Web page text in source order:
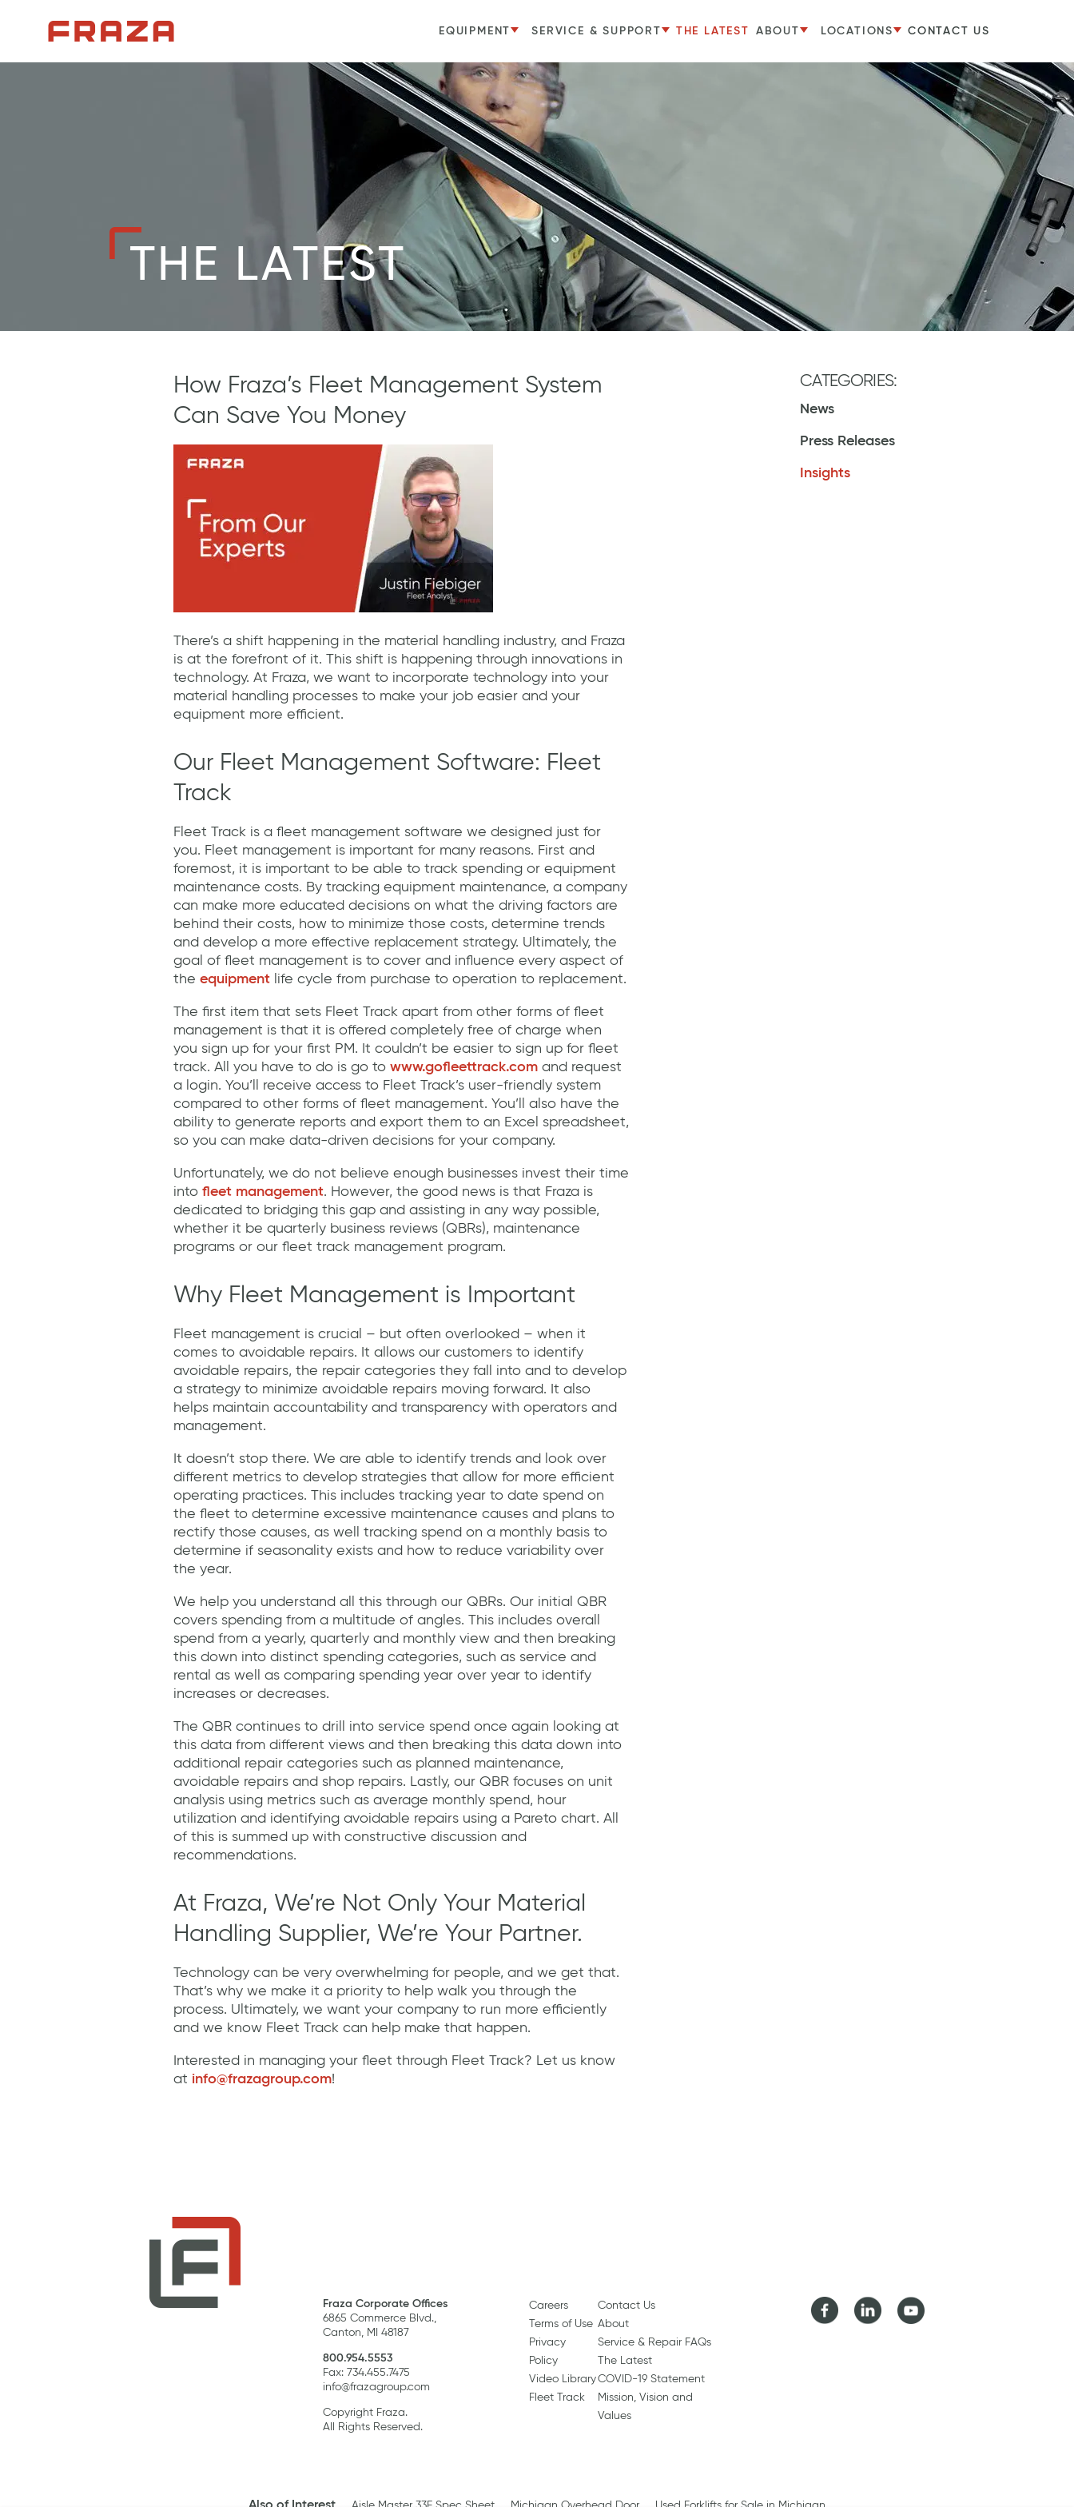
Homepage EQUIPMENT SERVICE & SUPPORT THE LATEST ABOUT LOCATIONS CONTACT US
THE LATEST
CATEGORIES:
News
Press Releases
Insights
How Fraza’s Fleet Management System
Can Save You Money
There’s a shift happening in the material handling industry, and Fraza
is at the forefront of it. This shift is happening through innovations in
technology. At Fraza, we want to incorporate technology into your
material handling processes to make your job easier and your
equipment more efficient.
Our Fleet Management Software: Fleet
Track
Fleet Track is a fleet management software we designed just for
you. Fleet management is important for many reasons. First and
foremost, it is important to be able to track spending or equipment
maintenance costs. By tracking equipment maintenance, a company
can make more educated decisions on what the driving factors are
behind their costs, how to minimize those costs, determine trends
and develop a more effective replacement strategy. Ultimately, the
goal of fleet management is to cover and influence every aspect of
the equipment life cycle from purchase to operation to replacement.
The first item that sets Fleet Track apart from other forms of fleet
management is that it is offered completely free of charge when
you sign up for your first PM. It couldn’t be easier to sign up for fleet
track. All you have to do is go to www.gofleettrack.com and request
a login. You’ll receive access to Fleet Track’s user-friendly system
compared to other forms of fleet management. You’ll also have the
ability to generate reports and export them to an Excel spreadsheet,
so you can make data-driven decisions for your company.
Unfortunately, we do not believe enough businesses invest their time
into fleet management. However, the good news is that Fraza is
dedicated to bridging this gap and assisting in any way possible,
whether it be quarterly business reviews (QBRs), maintenance
programs or our fleet track management program.
Why Fleet Management is Important
Fleet management is crucial – but often overlooked – when it
comes to avoidable repairs. It allows our customers to identify
avoidable repairs, the repair categories they fall into and to develop
a strategy to minimize avoidable repairs moving forward. It also
helps maintain accountability and transparency with operators and
management.
It doesn’t stop there. We are able to identify trends and look over
different metrics to develop strategies that allow for more efficient
operating practices. This includes tracking year to date spend on
the fleet to determine excessive maintenance causes and plans to
rectify those causes, as well tracking spend on a monthly basis to
determine if seasonality exists and how to reduce variability over
the year.
We help you understand all this through our QBRs. Our initial QBR
covers spending from a multitude of angles. This includes overall
spend from a yearly, quarterly and monthly view and then breaking
this down into distinct spending categories, such as service and
rental as well as comparing spending year over year to identify
increases or decreases.
The QBR continues to drill into service spend once again looking at
this data from different views and then breaking this data down into
additional repair categories such as planned maintenance,
avoidable repairs and shop repairs. Lastly, our QBR focuses on unit
analysis using metrics such as average monthly spend, hour
utilization and identifying avoidable repairs using a Pareto chart. All
of this is summed up with constructive discussion and
recommendations.
At Fraza, We’re Not Only Your Material
Handling Supplier, We’re Your Partner.
Technology can be very overwhelming for people, and we get that.
That’s why we make it a priority to help walk you through the
process. Ultimately, we want your company to run more efficiently
and we know Fleet Track can help make that happen.
Interested in managing your fleet through Fleet Track? Let us know
at info@frazagroup.com!
Fraza Corporate Offices
6865 Commerce Blvd.,
Canton, MI 48187
800.954.5553
Fax: 734.455.7475
info@frazagroup.com
Copyright Fraza.
All Rights Reserved.
Careers
Terms of Use
Privacy
Policy
Video Library
Fleet Track
Contact Us
About
Service & Repair FAQs
The Latest
COVID-19 Statement
Mission, Vision and
Values
FacebookLinkedIn Youtube